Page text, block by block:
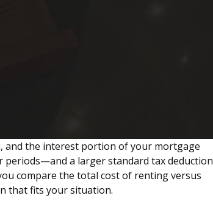
and the interest portion of your mortgage
periods—and a larger standard tax deduction
compare the total cost of renting versus
that fits your situation.